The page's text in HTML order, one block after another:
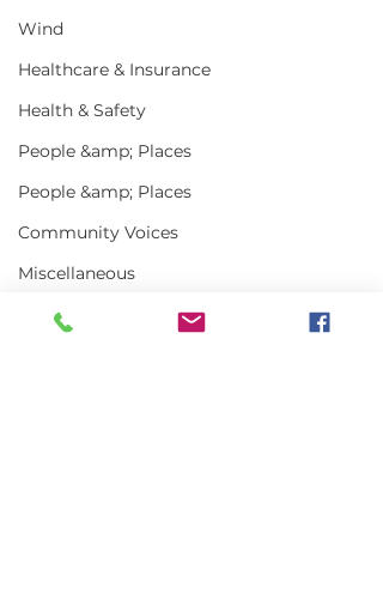
Wind
Healthcare & Insurance
Health & Safety
People &amp; Places
People &amp; Places
Community Voices
Miscellaneous
Programs